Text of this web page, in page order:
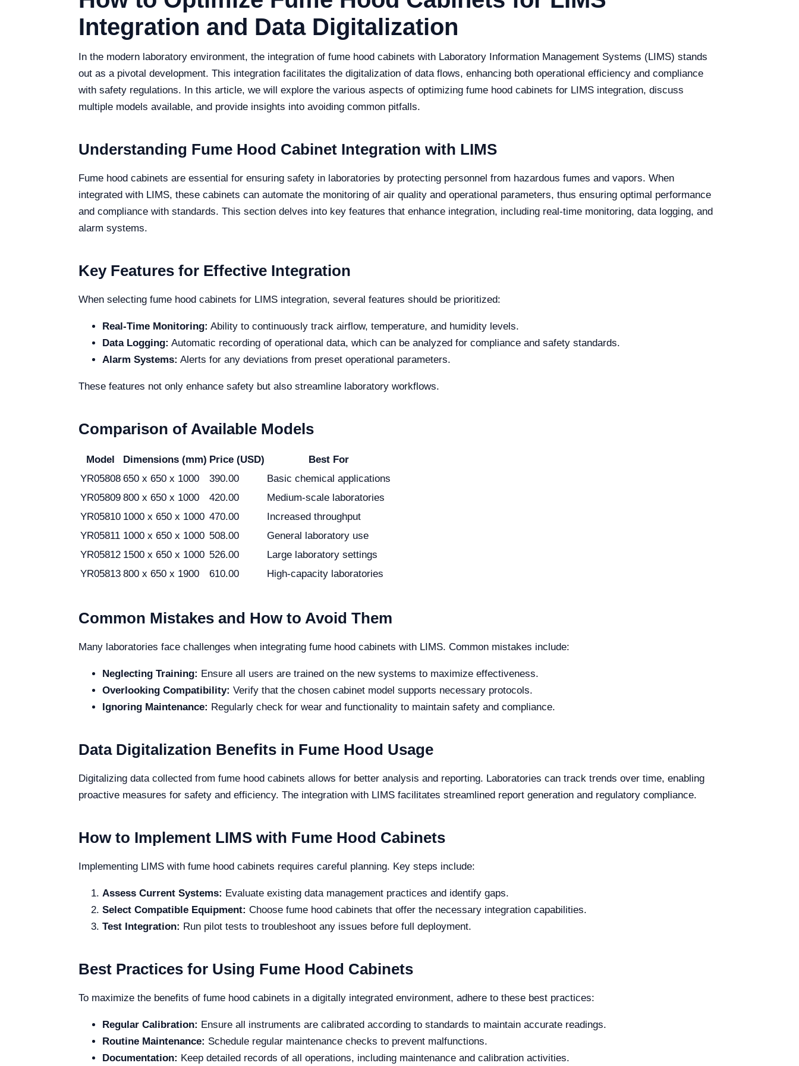
Integration and Data Digitalization
In the modern laboratory environment, the integration of fume hood cabinets with Laboratory Information Management Systems (LIMS) stands
out as a pivotal development. This integration facilitates the digitalization of data flows, enhancing both operational efficiency and compliance
with safety regulations. In this article, we will explore the various aspects of optimizing fume hood cabinets for LIMS integration, discuss
multiple models available, and provide insights into avoiding common pitfalls.
Understanding Fume Hood Cabinet Integration with LIMS
Fume hood cabinets are essential for ensuring safety in laboratories by protecting personnel from hazardous fumes and vapors. When
integrated with LIMS, these cabinets can automate the monitoring of air quality and operational parameters, thus ensuring optimal performance
and compliance with standards. This section delves into key features that enhance integration, including real-time monitoring, data logging, and
alarm systems.
Key Features for Effective Integration
When selecting fume hood cabinets for LIMS integration, several features should be prioritized:
Real-Time Monitoring: Ability to continuously track airflow, temperature, and humidity levels.
Data Logging: Automatic recording of operational data, which can be analyzed for compliance and safety standards.
Alarm Systems: Alerts for any deviations from preset operational parameters.
These features not only enhance safety but also streamline laboratory workflows.
Comparison of Available Models
Model Dimensions (mm) Price (USD)
Best For
YR05808 650 x 650 x 1000 390.00
Basic chemical applications
YR05809 800 x 650 x 1000 420.00
Medium-scale laboratories
YR05810 1000 x 650 x 1000 470.00
Increased throughput
YR05811 1000 x 650 x 1000 508.00
General laboratory use
YR05812 1500 x 650 x 1000 526.00
Large laboratory settings
YR05813 800 x 650 x 1900 610.00 High-capacity laboratories
Common Mistakes and How to Avoid Them
Many laboratories face challenges when integrating fume hood cabinets with LIMS. Common mistakes include:
Neglecting Training: Ensure all users are trained on the new systems to maximize effectiveness.
Overlooking Compatibility: Verify that the chosen cabinet model supports necessary protocols.
Ignoring Maintenance: Regularly check for wear and functionality to maintain safety and compliance.
Data Digitalization Benefits in Fume Hood Usage
Digitalizing data collected from fume hood cabinets allows for better analysis and reporting. Laboratories can track trends over time, enabling
proactive measures for safety and efficiency. The integration with LIMS facilitates streamlined report generation and regulatory compliance.
How to Implement LIMS with Fume Hood Cabinets
Implementing LIMS with fume hood cabinets requires careful planning. Key steps include:
Assess Current Systems: Evaluate existing data management practices and identify gaps.
Select Compatible Equipment: Choose fume hood cabinets that offer the necessary integration capabilities.
Test Integration: Run pilot tests to troubleshoot any issues before full deployment.
Best Practices for Using Fume Hood Cabinets
To maximize the benefits of fume hood cabinets in a digitally integrated environment, adhere to these best practices:
Regular Calibration: Ensure all instruments are calibrated according to standards to maintain accurate readings.
Routine Maintenance: Schedule regular maintenance checks to prevent malfunctions.
Documentation: Keep detailed records of all operations, including maintenance and calibration activities.